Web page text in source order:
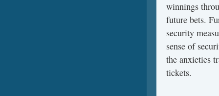
winnings
future bets.
security
sense of
the anxieties
tickets.